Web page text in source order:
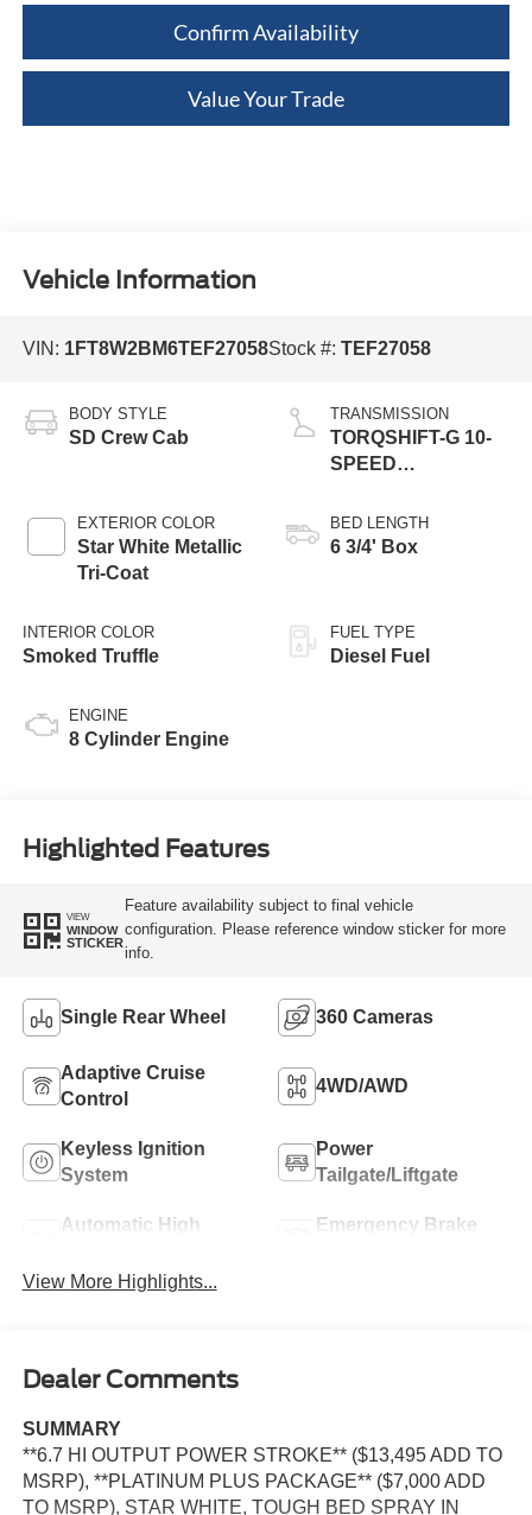
Confirm Availability
Value Your Trade
Vehicle Information
VIN: 1FT8W2BM6TEF27058Stock #: TEF27058
BODY STYLE
SD Crew Cab
EXTERIOR COLOR
Star White Metallic
Tri-Coat
INTERIOR COLOR
Smoked Truffle
ENGINE
8 Cylinder Engine
TRANSMISSION
TORQSHIFT-G 10-
SPEED
BED LENGTH
6 3/4' Box
FUEL TYPE
Diesel Fuel
Highlighted Features
VIEW
WINDOW
STICKER
Feature availability subject to final vehicle
configuration. Please reference window sticker for more
info.
Single Rear Wheel 360 Cameras
Adaptive Cruise
Control
4WD/AWD
Keyless Ignition
System
Power
Tailgate/Liftgate
Automatic High
Emergency Brake
View More Highlights...
Dealer Comments
SUMMARY
**6.7 HI OUTPUT POWER STROKE** ($13,495 ADD TO
MSRP), **PLATINUM PLUS PACKAGE** ($7,000 ADD
TO MSRP), STAR WHITE, TOUGH BED SPRAY IN